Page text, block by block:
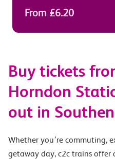
From £6.20
Buy tickets
Horndon
out in
Whether you’re commuting,
getaway day, c2c trains offer